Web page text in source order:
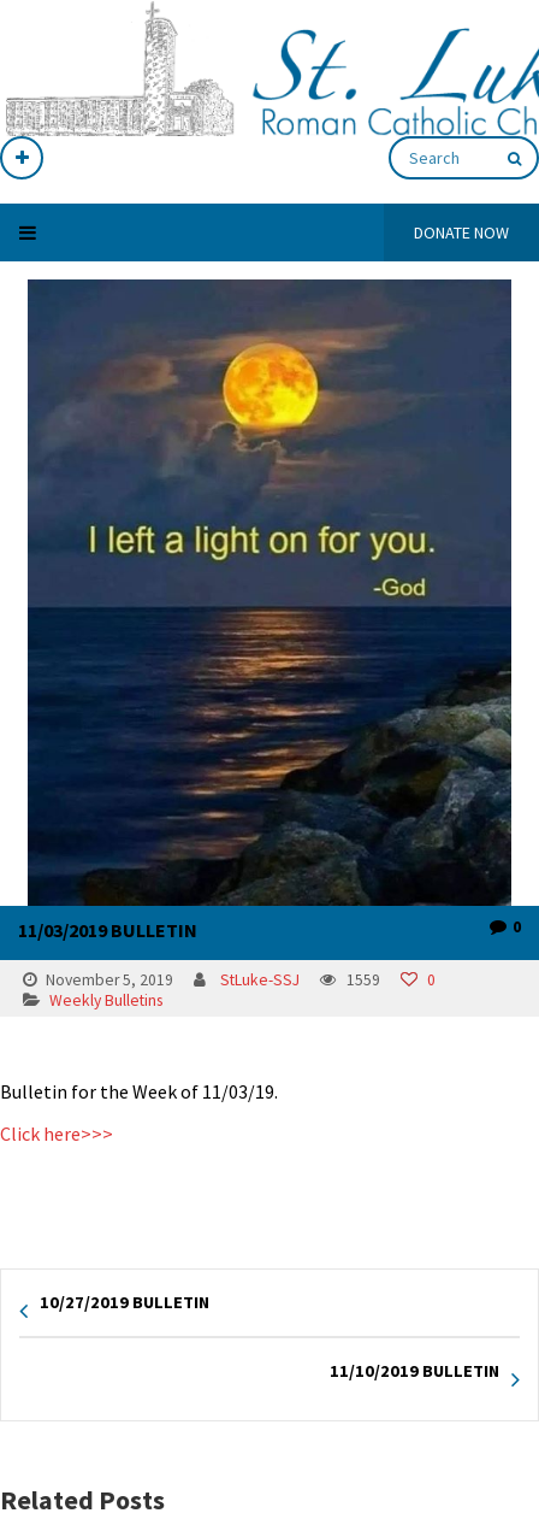
DONATE NOW
11/03/2019 BULLETIN 0
November 5, 2019 StLuke-SSJ 1559
0
Weekly Bulletins
Bulletin for the Week of 11/03/19.
Click here>>>
10/27/2019 BULLETIN
11/10/2019 BULLETIN
Related Posts